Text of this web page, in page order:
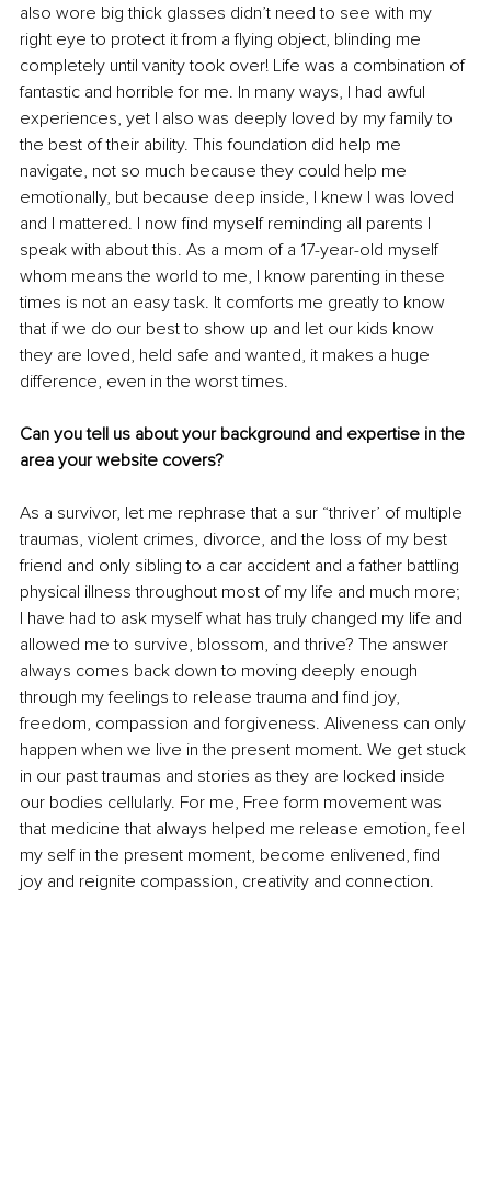
also wore big thick glasses didn’t need to see with my
right eye to protect it from a flying object, blinding me
completely until vanity took over! Life was a combination of
fantastic and horrible for me. In many ways, I had awful
experiences, yet I also was deeply loved by my family to
the best of their ability. This foundation did help me
navigate, not so much because they could help me
emotionally, but because deep inside, I knew I was loved
and I mattered. I now find myself reminding all parents I
speak with about this. As a mom of a 17-year-old myself
whom means the world to me, I know parenting in these
times is not an easy task. It comforts me greatly to know
that if we do our best to show up and let our kids know
they are loved, held safe and wanted, it makes a huge
difference, even in the worst times.
Can you tell us about your background and expertise in the
area your website covers?
As a survivor, let me rephrase that a sur “thriver’ of multiple
traumas, violent crimes, divorce, and the loss of my best
friend and only sibling to a car accident and a father battling
physical illness throughout most of my life and much more;
I have had to ask myself what has truly changed my life and
allowed me to survive, blossom, and thrive? The answer
always comes back down to moving deeply enough
through my feelings to release trauma and find joy,
freedom, compassion and forgiveness. Aliveness can only
happen when we live in the present moment. We get stuck
in our past traumas and stories as they are locked inside
our bodies cellularly. For me, Free form movement was
that medicine that always helped me release emotion, feel
my self in the present moment, become enlivened, find
joy and reignite compassion, creativity and connection.